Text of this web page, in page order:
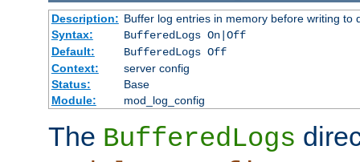
Description: Buffer log entries in memory before writing to
Syntax:
BufferedLogs On|Off
Default:
BufferedLogs Off
Context:
server config
Status:
Base
Module:
mod_log_config
The BufferedLogs